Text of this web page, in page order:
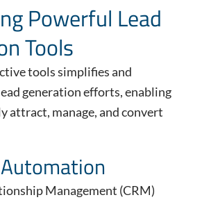
Powerful Lead
Tools
tools simplifies and
generation efforts, enabling
attract, manage, and convert
Management (CRM)